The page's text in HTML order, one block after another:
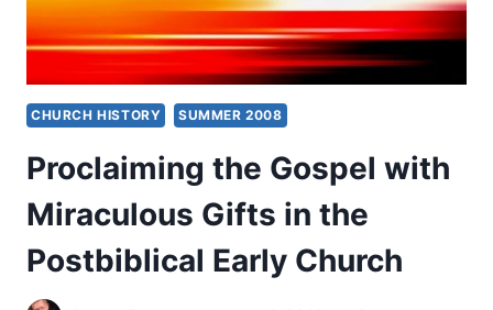
CHURCH HISTORY SUMMER 2008
Proclaiming the Gospel with
Miraculous Gifts in the
Postbiblical Early Church